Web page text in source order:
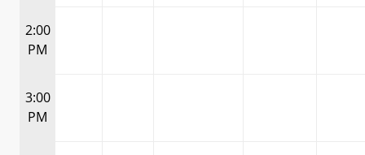
2:00
PM
3:00
PM